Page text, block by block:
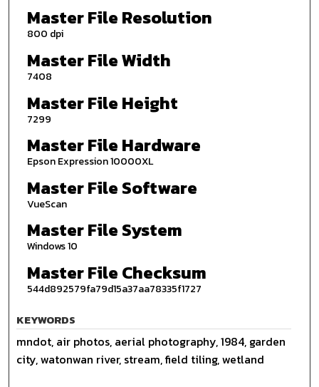
Master File Resolution
800 dpi
Master File Width
7408
Master File Height
7299
Master File Hardware
Epson Expression 10000XL
Master File Software
VueScan
Master File System
Windows 10
Master File Checksum
544d892579fa79d15a37aa78335f1727
KEYWORDS
mndot, air photos, aerial photography, 1984, garden
city, watonwan river, stream, field tiling, wetland